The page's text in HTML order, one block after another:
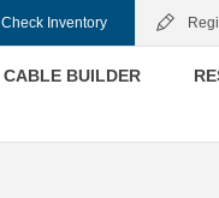
Check Inventory
CABLE BUILDER